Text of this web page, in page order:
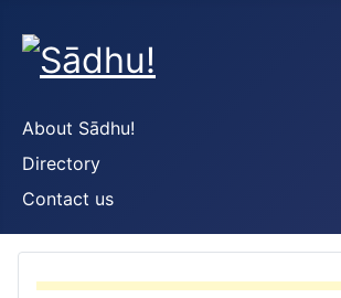
About Sādhu!
Directory
Contact us